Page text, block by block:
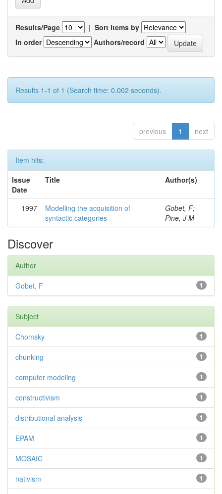
Results/Page | Sort items by
In order
Authors/record
Results 1-1 of 1 (Search time: 0.002 seconds).
previous 1 next
Item hits:
Issue
Date
Title Author(s)
1997
Modelling the acquisition of
syntactic categories
Gobet, F;
Pine, J M
Discover
Author
1
Gobet, F
Subject
1
Chomsky
1
chunking
1
computer modeling
1
constructivism
1
distributional analysis
1
EPAM
1
MOSAIC
1
nativism